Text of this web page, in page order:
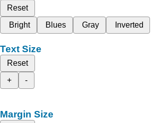
Reset
Bright
Blues Gray Inverted
Text Size
Reset
+
-
Margin Size